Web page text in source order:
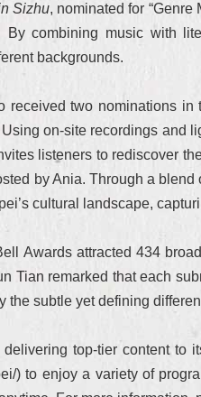
Sizhu, nominated for
combining music with
backgrounds.
received two nominations in
on-site recordings and
listeners to rediscover
by Ania. Through a
cultural landscape,
Awards attracted 434
Tian remarked that each
the subtle yet defining
top-tier content to
) to enjoy a variety of